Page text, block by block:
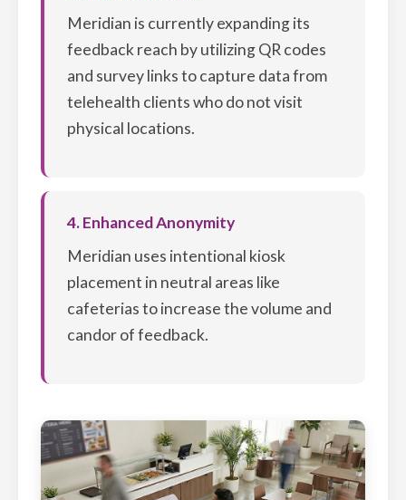
Meridian is currently expanding its
feedback reach by utilizing QR codes
and survey links to capture data from
telehealth clients who do not visit
physical locations.
4. Enhanced Anonymity
Meridian uses intentional kiosk
placement in neutral areas like
cafeterias to increase the volume and
candor of feedback.